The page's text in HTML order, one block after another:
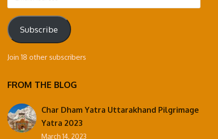
Address
Subscribe
Join 18 other subscribers
FROM THE BLOG
Char Dham Yatra Uttarakhand Pilgrimage
Yatra 2023
March 14, 2023